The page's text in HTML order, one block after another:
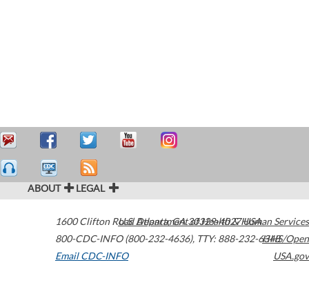
ABOUT LEGAL
1600 Clifton Road Atlanta,GA30329-4027USA
800-CDC-INFO (800-232-4636), TTY: 888-232-6348
Email CDC-INFO
U.S. Department of Health & Human Services
HHS/Open
USA.gov